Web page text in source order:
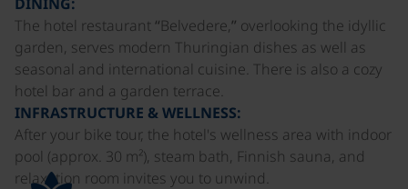
The hotel restaurant “Belvedere,” overlooking the idyllic
garden, serves modern Thuringian dishes as well as
seasonal and international cuisine. There is also a cozy
hotel bar and a garden terrace.
INFRASTRUCTURE & WELLNESS:
After your bike tour, the hotel's wellness area with indoor
pool (approx. 30 m²), steam bath, Finnish sauna, and
relaxation room invites you to unwind.